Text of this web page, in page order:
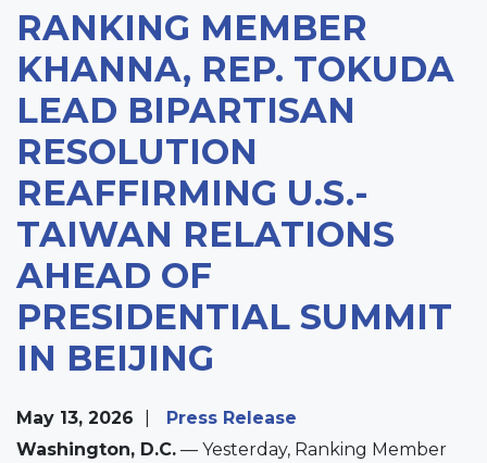
RANKING MEMBER
KHANNA, REP. TOKUDA
LEAD BIPARTISAN
RESOLUTION
REAFFIRMING U.S.-
TAIWAN RELATIONS
AHEAD OF
PRESIDENTIAL SUMMIT
IN BEIJING
May 13, 2026
Press Release
Washington, D.C. — Yesterday, Ranking Member